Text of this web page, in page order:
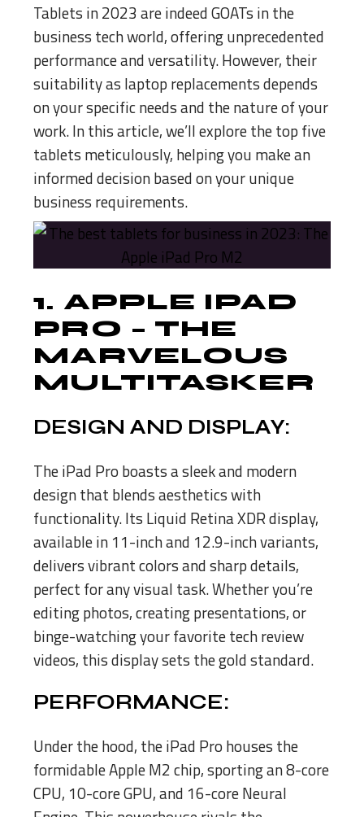
Tablets in 2023 are indeed GOATs in the
business tech world, offering unprecedented
performance and versatility. However, their
suitability as laptop replacements depends
on your specific needs and the nature of your
work. In this article, we’ll explore the top five
tablets meticulously, helping you make an
informed decision based on your unique
business requirements.
1. APPLE IPAD
PRO – THE
MARVELOUS
MULTITASKER
DESIGN AND DISPLAY:
The iPad Pro boasts a sleek and modern
design that blends aesthetics with
functionality. Its Liquid Retina XDR display,
available in 11-inch and 12.9-inch variants,
delivers vibrant colors and sharp details,
perfect for any visual task. Whether you’re
editing photos, creating presentations, or
binge-watching your favorite tech review
videos, this display sets the gold standard.
PERFORMANCE:
Under the hood, the iPad Pro houses the
formidable Apple M2 chip, sporting an 8-core
CPU, 10-core GPU, and 16-core Neural